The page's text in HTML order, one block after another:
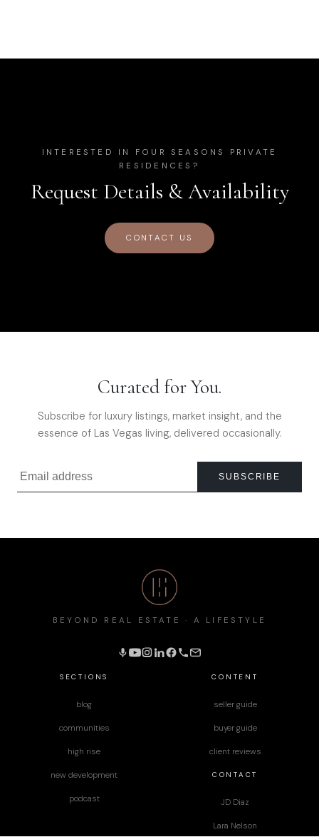
INTERESTED IN FOUR SEASONS PRIVATE
RESIDENCES ?
Request Details & Availability
CONTACT US
Curated for You.
Subscribe for luxury listings, market insight, and the
essence of Las Vegas living, delivered occasionally.
SUBSCRIBE
SECTIONS
blog
communities
high rise
new development
podcast
CONTENT
seller guide
buyer guide
client reviews
CONTACT
JD Diaz
Lara Nelson
BEYOND REAL ESTATE · A LIFESTYLE